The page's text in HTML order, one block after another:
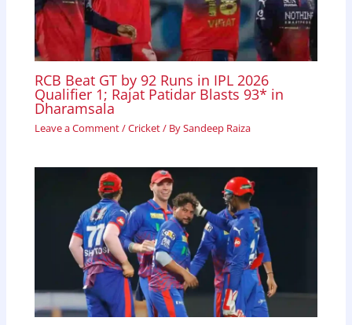
RCB Beat GT by 92 Runs in IPL 2026
Qualifier 1; Rajat Patidar Blasts 93* in
Dharamsala
Leave a Comment/Cricket/ BySandeep Raiza